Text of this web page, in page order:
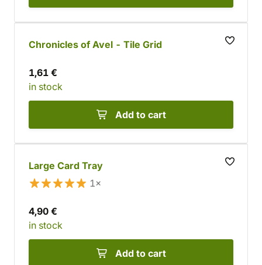
Chronicles of Avel - Tile Grid
1,61 €
in stock
Add to cart
Large Card Tray
1×
4,90 €
in stock
Add to cart